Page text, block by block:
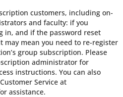
customers, including on-
and faculty: if you
in, and if the password reset
may mean you need to re-register
group subscription. Please
administrator for
instructions. You can also
Service at
assistance.